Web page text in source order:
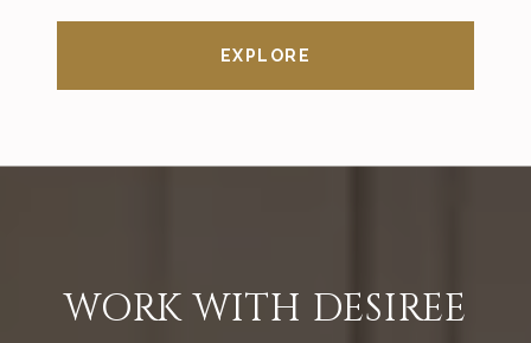
EXPLORE
WORK WITH DESIREE